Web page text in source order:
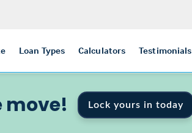
Loan Types Calculators Testimonials
move! Lock yours in today